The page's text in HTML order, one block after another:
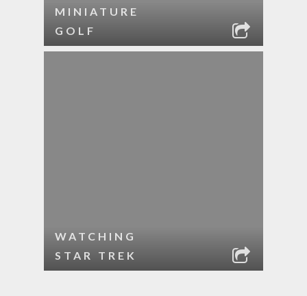
MINIATURE
GOLF
WATCHING
STAR TREK